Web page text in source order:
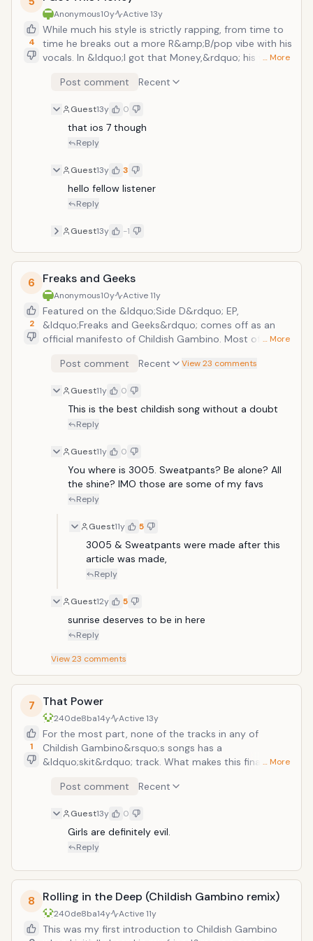
4
Anonymous10y Active13y
While much his style is strictly rapping, from time to
time he breaks out a more R&amp;B/pop vibe with his
vocals. In &ldquo;I got that Money,&rdquo; his vocal
voice. As opposed to certain other rappers who sing
During the second half of the song when he switches
up to his rap style, it still retains that softer subtler
tone of the first half. With the solo guitar playing over
synth rhythms, this track makes for a very enjoyable
set that I can listen to on repeat (like I&rsquo;m doing
… More
Post comment Recent
Guest13y 0
that ios 7 though
Reply
Guest13y 3
hello fellow listener
Reply
Guest13y -1
6
2
Freaks and Geeks
Anonymous10y Active11y
Featured on the &ldquo;Side D&rdquo; EP,
&ldquo;Freaks and Geeks&rdquo; comes off as an
official manifesto of Childish Gambino. Most of
are on full parade throughout the track: hard lyrics,
delivery.
… More
Post comment Recent View 23 comments
Guest11y 0
This is the best childish song without a doubt
Reply
Guest11y 0
You where is 3005. Sweatpants? Be alone? All
the shine? IMO those are some of my favs
Reply
Guest11y 5
3005 & Sweatpants were made after this
article was made,
Reply
Guest12y 5
sunrise deserves to be in here
Reply
View23 comments
7
1
That Power
240de8ba14y Active13y
For the most part, none of the tracks in any of
Childish Gambino&rsquo;s songs has a
&ldquo;skit&rdquo; track. What makes this final song
anecdote told by Donald Glover comes at the end
inject humor and those awkward moments that
come from adolescence, the end of the story comes
and really shows the mixture of humor and
approach to life in general. All in all, it makes for a
… More
Post comment Recent
Guest13y 0
Girls are definitely evil.
Reply
8 Rolling in the Deep (Childish Gambino remix)
240de8ba14y Active11y
This was my first introduction to Childish Gambino